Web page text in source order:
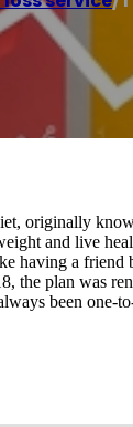
originally
and live
having a
the plan was
been one-